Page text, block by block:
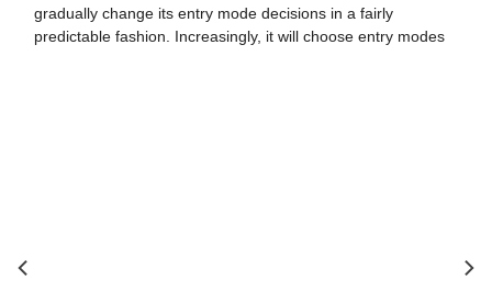
gradually change its entry mode decisions in a fairly
predictable fashion. Increasingly, it will choose entry modes